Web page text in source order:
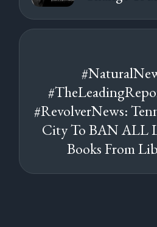
#RevolverNews:
City To BAN ALL
Books From